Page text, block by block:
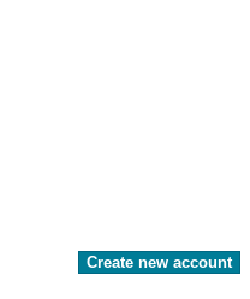
Create new account